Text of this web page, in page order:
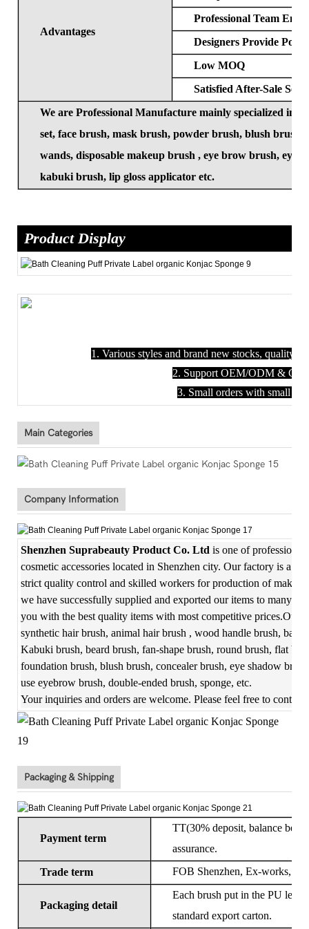
Advantages
Professional Team
Designers Provide
Low MOQ
Satisfied After-Sale
We are Professional Manufacture mainly specialized in
set, face brush, mask brush, powder brush, blush brush,
wands, disposable makeup brush , eye brow brush, eye
kabuki brush, lip gloss applicator etc.
Product Display
1. Various styles and brand new stocks, quality
2. Support OEM/ODM &
3. Small orders with small
Main Categories
Company Information
Shenzhen Suprabeauty Product Co. Ltd is one of
cosmetic accessories located in Shenzhen city. Our factory is a
strict quality control and skilled workers for production of
we have successfully supplied and exported our items to many
you with the best quality items with most competitive prices.Our
synthetic hair brush, animal hair brush , wood handle brush,
Kabuki brush, beard brush, fan-shape brush, round brush, flat
foundation brush, blush brush, concealer brush, eye shadow
use eyebrow brush, double-ended brush, sponge, etc.
Your inquiries and orders are welcome. Please feel free to
Packaging & Shipping
Payment term
TT(30% deposit, balance
assurance.
Trade term
FOB Shenzhen, Ex-works,
Packaging detail
Each brush put in the PU
standard export carton.